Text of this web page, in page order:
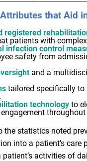
Attributes that Aid
registered
patients with
infection control
safety from
and a
tailored specifically to
technology to
throughout
the statistics noted
into a patient’s care
activities of